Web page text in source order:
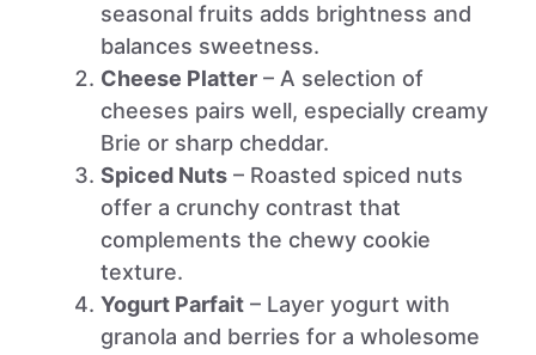
seasonal fruits adds brightness and
balances sweetness.
Cheese Platter – A selection of
cheeses pairs well, especially creamy
Brie or sharp cheddar.
Spiced Nuts – Roasted spiced nuts
offer a crunchy contrast that
complements the chewy cookie
texture.
Yogurt Parfait – Layer yogurt with
granola and berries for a wholesome